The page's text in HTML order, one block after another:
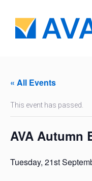
« All Events
This event has passed.
AVA Autumn
Tuesday, 21st